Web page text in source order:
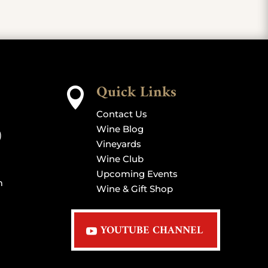
 Quick Links
Contact Us
Wine Blog
Vineyards
Wine Club
Upcoming Events
Wine & Gift Shop
YOUTUBE CHANNEL